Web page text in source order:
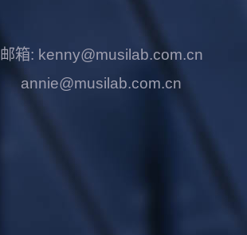
邮箱: kenny@musilab.com.cn
annie@musilab.com.cn